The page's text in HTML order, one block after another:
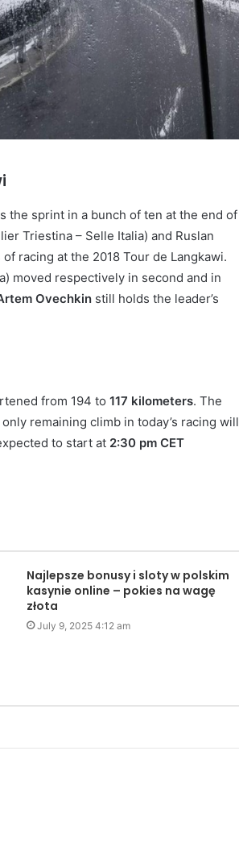
the sprint in a bunch of ten at the end of
Triestina – Selle Italia) and Ruslan
racing at the 2018 Tour de Langkawi.
moved respectively in second and in
Ovechkin still holds the leader’s
from 194 to 117 kilometers. The
remaining climb in today’s racing will
to start at 2:30 pm CET
Najlepsze bonusy i sloty w polskim
kasynie online – pokies na wagę
złota
July 9, 2025 4:12 am